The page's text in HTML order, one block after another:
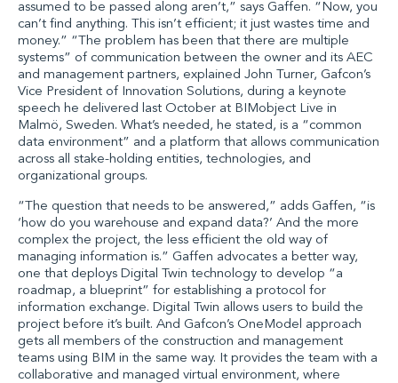
assumed to be passed along aren’t,” says Gaffen. “Now, you
can’t find anything. This isn’t efficient; it just wastes time and
money.” “The problem has been that there are multiple
systems” of communication between the owner and its AEC
and management partners, explained John Turner, Gafcon’s
Vice President of Innovation Solutions, during a keynote
speech he delivered last October at BIMobject Live in
Malmö, Sweden. What’s needed, he stated, is a “common
data environment” and a platform that allows communication
across all stake-holding entities, technologies, and
organizational groups.
“The question that needs to be answered,” adds Gaffen, “is
‘how do you warehouse and expand data?’ And the more
complex the project, the less efficient the old way of
managing information is.” Gaffen advocates a better way,
one that deploys Digital Twin technology to develop “a
roadmap, a blueprint” for establishing a protocol for
information exchange. Digital Twin allows users to build the
project before it’s built. And Gafcon’s OneModel approach
gets all members of the construction and management
teams using BIM in the same way. It provides the team with a
collaborative and managed virtual environment, where